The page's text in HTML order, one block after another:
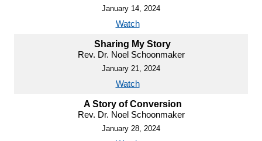
January 14, 2024
Watch
Sharing My Story
Rev. Dr. Noel Schoonmaker
January 21, 2024
Watch
A Story of Conversion
Rev. Dr. Noel Schoonmaker
January 28, 2024